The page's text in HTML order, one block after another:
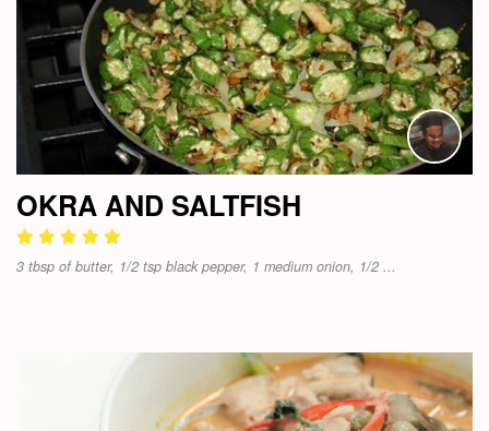
OKRA AND SALTFISH
3 tbsp of butter, 1/2 tsp black pepper, 1 medium onion, 1/2 ...